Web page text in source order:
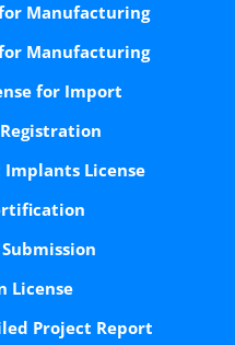
for Manufacturing
for Manufacturing
for Import
Registration
Implants License
Submission
License
Project Report